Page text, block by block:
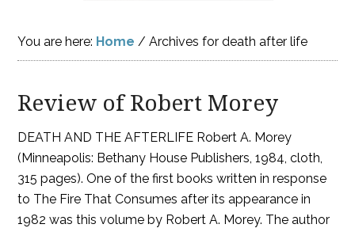
You are here: Home / Archives for death after life
Review of Robert Morey
DEATH AND THE AFTERLIFE Robert A. Morey
(Minneapolis: Bethany House Publishers, 1984, cloth,
315 pages). One of the first books written in response
to The Fire That Consumes after its appearance in
1982 was this volume by Robert A. Morey. The author